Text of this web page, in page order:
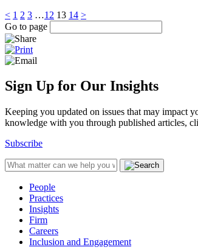
< 1 2 3 …12 13 14 >
Go to page
Sign Up for Our Insights
Keeping you updated on issues that may impact
knowledge with you through published articles,
Subscribe
People
Practices
Insights
Firm
Careers
Inclusion and Engagement